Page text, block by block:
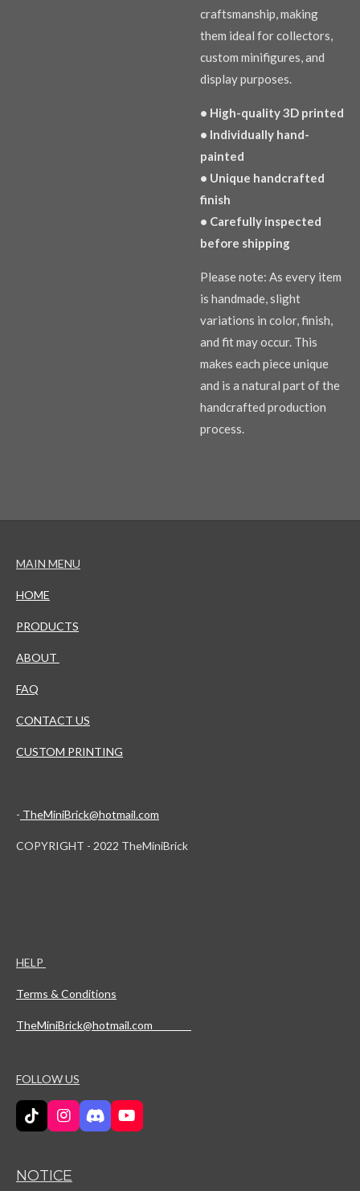
craftsmanship, making
them ideal for collectors,
custom minifigures, and
display purposes.
• High-quality 3D printed
• Individually hand-
painted
• Unique handcrafted
finish
• Carefully inspected
before shipping
Please note: As every item
is handmade, slight
variations in color, finish,
and fit may occur. This
makes each piece unique
and is a natural part of the
handcrafted production
process.
MAIN MENU
HOME
PRODUCTS
ABOUT
FAQ
CONTACT US
CUSTOM PRINTING
- TheMiniBrick@hotmail.com
COPYRIGHT - 2022 TheMiniBrick
HELP
Terms & Conditions
TheMiniBrick@hotmail.com
FOLLOW US
T
i
o
I
n
a
D
i
Y
o
NOTICE